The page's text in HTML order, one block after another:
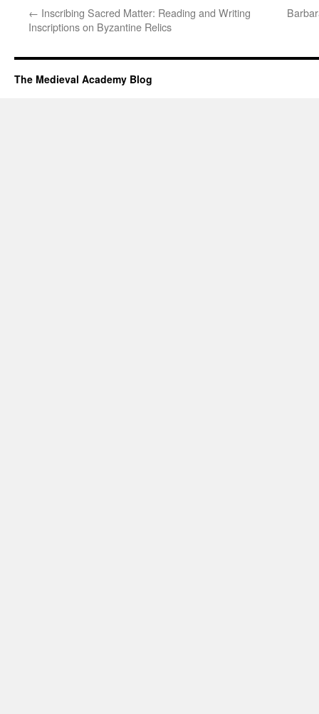
← Inscribing Sacred Matter: Reading and Writing
Inscriptions on Byzantine Relics
The Medieval Academy Blog